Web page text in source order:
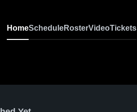
HomeScheduleRosterVideoTickets